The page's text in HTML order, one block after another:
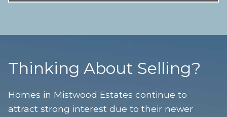
Thinking About Selling?
Homes in Mistwood Estates continue to
attract strong interest due to their newer